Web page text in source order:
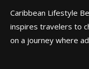
Caribbean Lifestyle
inspires travelers to
on a journey where